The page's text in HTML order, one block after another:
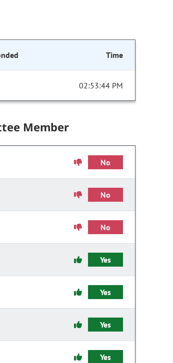
Time
02:53:44 PM
Member
No
No
No
Yes
Yes
Yes
Yes